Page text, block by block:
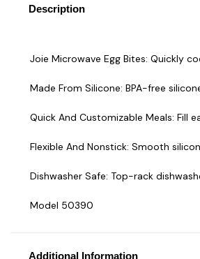
Description
Joie Microwave Egg Bites: Quickly
Made From Silicone: BPA-free
Quick And Customizable Meals: Fill
Flexible And Nonstick: Smooth
Dishwasher Safe: Top-rack
Model 50390
Additional Information